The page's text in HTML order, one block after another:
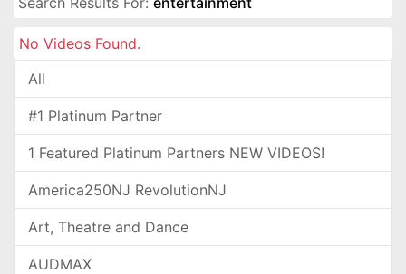
No Videos Found.
All
#1 Platinum Partner
1 Featured Platinum Partners NEW VIDEOS!
America250NJ RevolutionNJ
Art, Theatre and Dance
AUDMAX